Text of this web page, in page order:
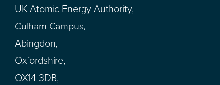
UK Atomic Energy Authority,
Culham Campus,
Abingdon,
Oxfordshire,
OX14 3DB,